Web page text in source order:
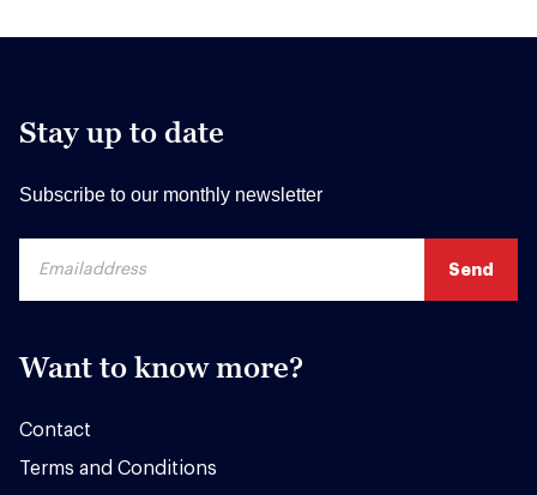
Stay up to date
Subscribe to our monthly newsletter
Want to know more?
Contact
Terms and Conditions